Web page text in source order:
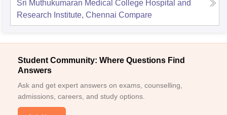
Sri Muthukumaran Medical College Hospital and
Research Institute, Chennai Compare
Student Community: Where Questions Find
Answers
Ask and get expert answers on exams, counselling,
admissions, careers, and study options.